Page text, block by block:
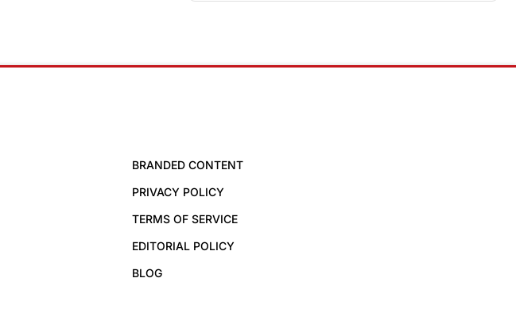
BRANDED CONTENT
PRIVACY POLICY
TERMS OF SERVICE
EDITORIAL POLICY
BLOG